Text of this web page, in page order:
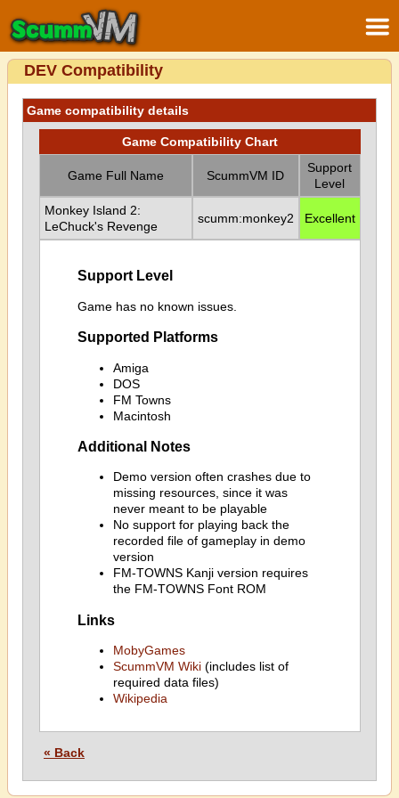
DEV Compatibility
Game compatibility details
Game Compatibility Chart
Game Full Name ScummVM ID
Support
Level
Monkey Island 2:
LeChuck's Revenge
scumm:monkey2 Excellent
Support Level
Game has no known issues.
Supported Platforms
Amiga
DOS
FM Towns
Macintosh
Additional Notes
Demo version often crashes due to
missing resources, since it was
never meant to be playable
No support for playing back the
recorded file of gameplay in demo
version
FM-TOWNS Kanji version requires
the FM-TOWNS Font ROM
Links
MobyGames
ScummVM Wiki(includes list of
required data files)
Wikipedia
« Back